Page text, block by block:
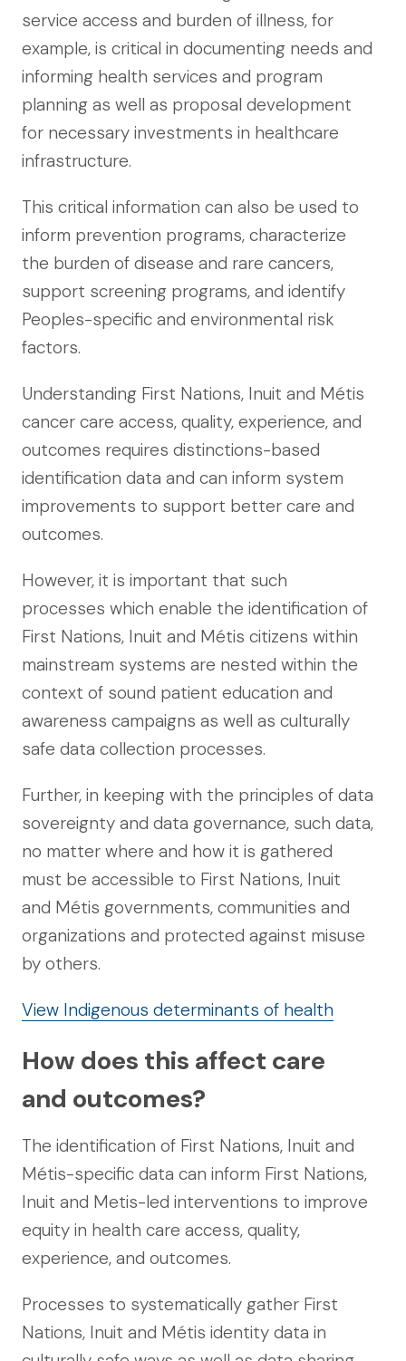
service access and burden of illness, for
example, is critical in documenting needs and
informing health services and program
planning as well as proposal development
for necessary investments in healthcare
infrastructure.
This critical information can also be used to
inform prevention programs, characterize
the burden of disease and rare cancers,
support screening programs, and identify
Peoples-specific and environmental risk
factors.
Understanding First Nations, Inuit and Métis
cancer care access, quality, experience, and
outcomes requires distinctions-based
identification data and can inform system
improvements to support better care and
outcomes.
However, it is important that such
processes which enable the identification of
First Nations, Inuit and Métis citizens within
mainstream systems are nested within the
context of sound patient education and
awareness campaigns as well as culturally
safe data collection processes.
Further, in keeping with the principles of data
sovereignty and data governance, such data,
no matter where and how it is gathered
must be accessible to First Nations, Inuit
and Métis governments, communities and
organizations and protected against misuse
by others.
View Indigenous determinants of health
How does this affect care
and outcomes?
The identification of First Nations, Inuit and
Métis-specific data can inform First Nations,
Inuit and Metis-led interventions to improve
equity in health care access, quality,
experience, and outcomes.
Processes to systematically gather First
Nations, Inuit and Métis identity data in